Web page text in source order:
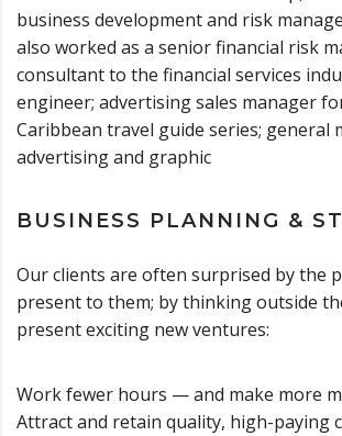
business development and risk
also worked as a senior financial risk
consultant to the financial services
engineer; advertising sales manager
Caribbean travel guide series; general
advertising and graphic
BUSINESS PLANNING &
Our clients are often surprised by the
present to them; by thinking outside
present exciting new ventures:
Work fewer hours — and make more
Attract and retain quality, high-paying